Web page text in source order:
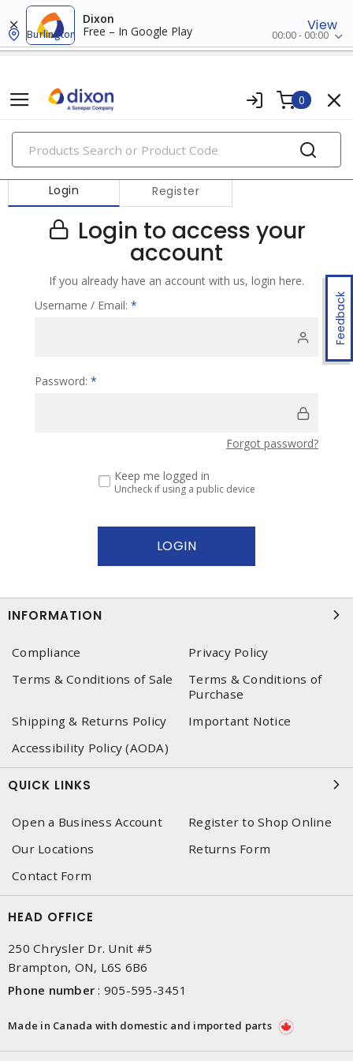
Dixon
Free – In Google Play
View
Burlington 00:00 - 00:00
0
PRODUCTS
Feedback
Login Register
Login to access your
account
If you already have an account with us, login here.
Username / Email: *
Password: *
Forgot password?
Keep me logged in
Uncheck if using a public device
INFORMATION
Compliance
Privacy Policy
Terms & Conditions of Sale
Terms & Conditions of
Purchase
Shipping & Returns Policy
Important Notice
Accessibility Policy (AODA)
QUICK LINKS
Open a Business Account
Register to Shop Online
Our Locations
Returns Form
Contact Form
HEAD OFFICE
250 Chrysler Dr. Unit #5
Brampton, ON, L6S 6B6
Phone number : 905-595-3451
Made in Canada with domestic and imported parts